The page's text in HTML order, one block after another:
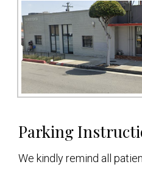
Parking
We kindly remind all